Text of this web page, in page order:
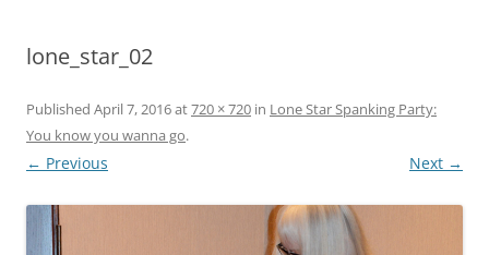
lone_star_02
Published April 7, 2016at720 × 720 in Lone Star Spanking Party:
You know you wanna go.
← Previous Next →